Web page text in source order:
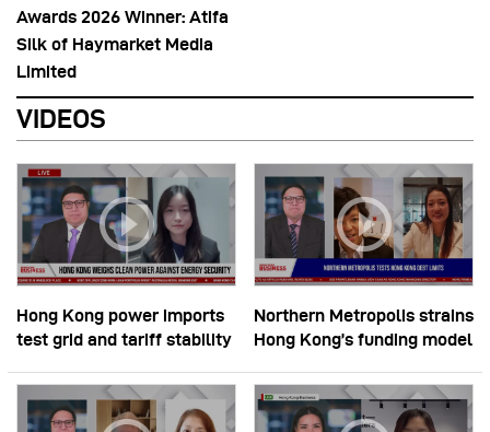
Awards 2026 Winner: Atifa
Silk of Haymarket Media
Limited
VIDEOS
Hong Kong power imports
test grid and tariff stability
Northern Metropolis strains
Hong Kong’s funding model